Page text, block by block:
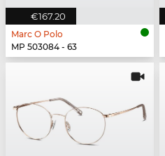
€167.20
Marc O Polo
MP 503084 - 63